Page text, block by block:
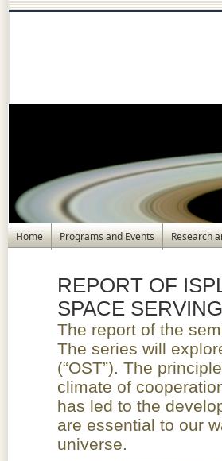
Home Programs and Events Research
REPORT OF
SPACE
The report of the
The series will
(“OST”). The
climate of
has led to the
are essential to our
universe.